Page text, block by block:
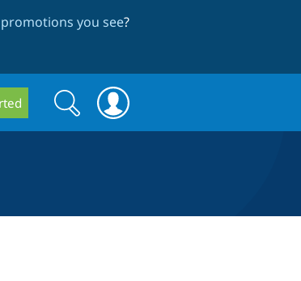
you see?
Search
form
Search